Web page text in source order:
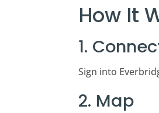
How It
1.
Sign into
2. Map